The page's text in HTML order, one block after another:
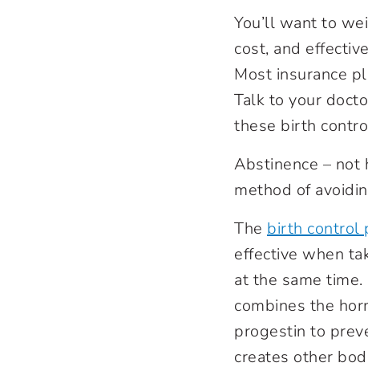
You’ll want to
cost, and
Most insurance
Talk to your
these birth
Abstinence – not
method of
The birth control
effective when
at the same
combines the
progestin to
creates other